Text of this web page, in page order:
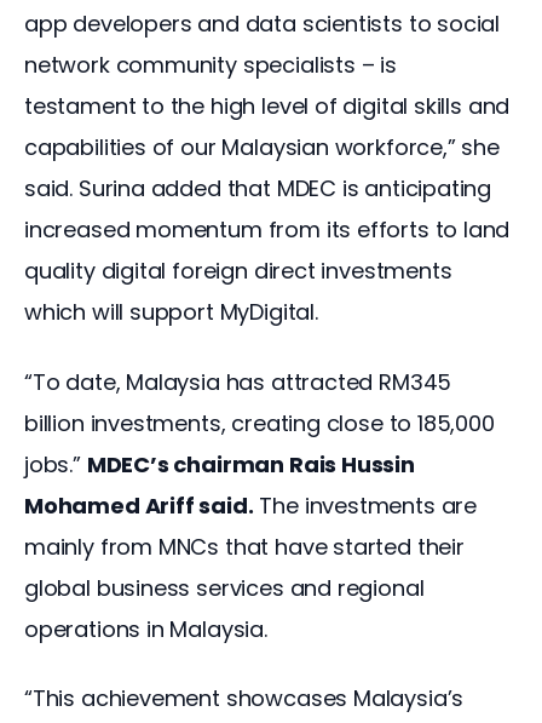
app developers and data scientists to social
network community specialists – is
testament to the high level of digital skills and
capabilities of our Malaysian workforce,” she
said. Surina added that MDEC is anticipating
increased momentum from its efforts to land
quality digital foreign direct investments
which will support MyDigital.
“To date, Malaysia has attracted RM345
billion investments, creating close to 185,000
jobs.” MDEC’s chairman Rais Hussin
Mohamed Ariff said. The investments are
mainly from MNCs that have started their
global business services and regional
operations in Malaysia.
“This achievement showcases Malaysia’s